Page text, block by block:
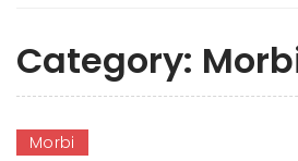
Category:
Morbi